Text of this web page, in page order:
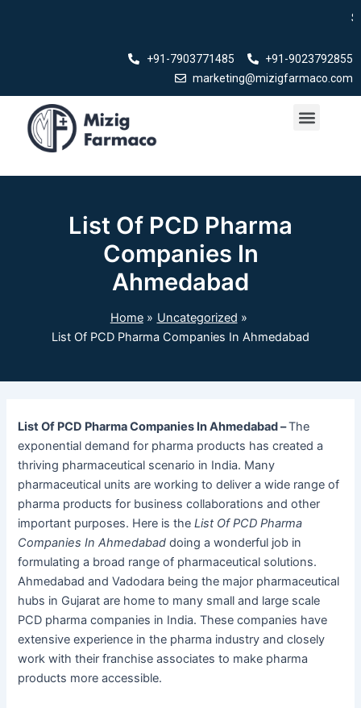
Swasth
+91-7903771485
+91-9023792855
marketing@mizigfarmaco.com
Menu
List Of PCD Pharma
Companies In
Ahmedabad
Home
Uncategorized
List Of PCD Pharma Companies In Ahmedabad
List Of PCD Pharma Companies In Ahmedabad –The
exponential demand for pharma products has created a
thriving pharmaceutical scenario in India. Many
pharmaceutical units are working to deliver a wide range of
pharma products for business collaborations and other
important purposes. Here is theList Of PCD Pharma
Companies In Ahmedabad doing a wonderful job in
formulating a broad range of pharmaceutical solutions.
Ahmedabad and Vadodara being the major pharmaceutical
hubs in Gujarat are home to many small and large scale
PCD pharma companies in India. These companies have
extensive experience in the pharma industry and closely
work with their franchise associates to make pharma
products more accessible.